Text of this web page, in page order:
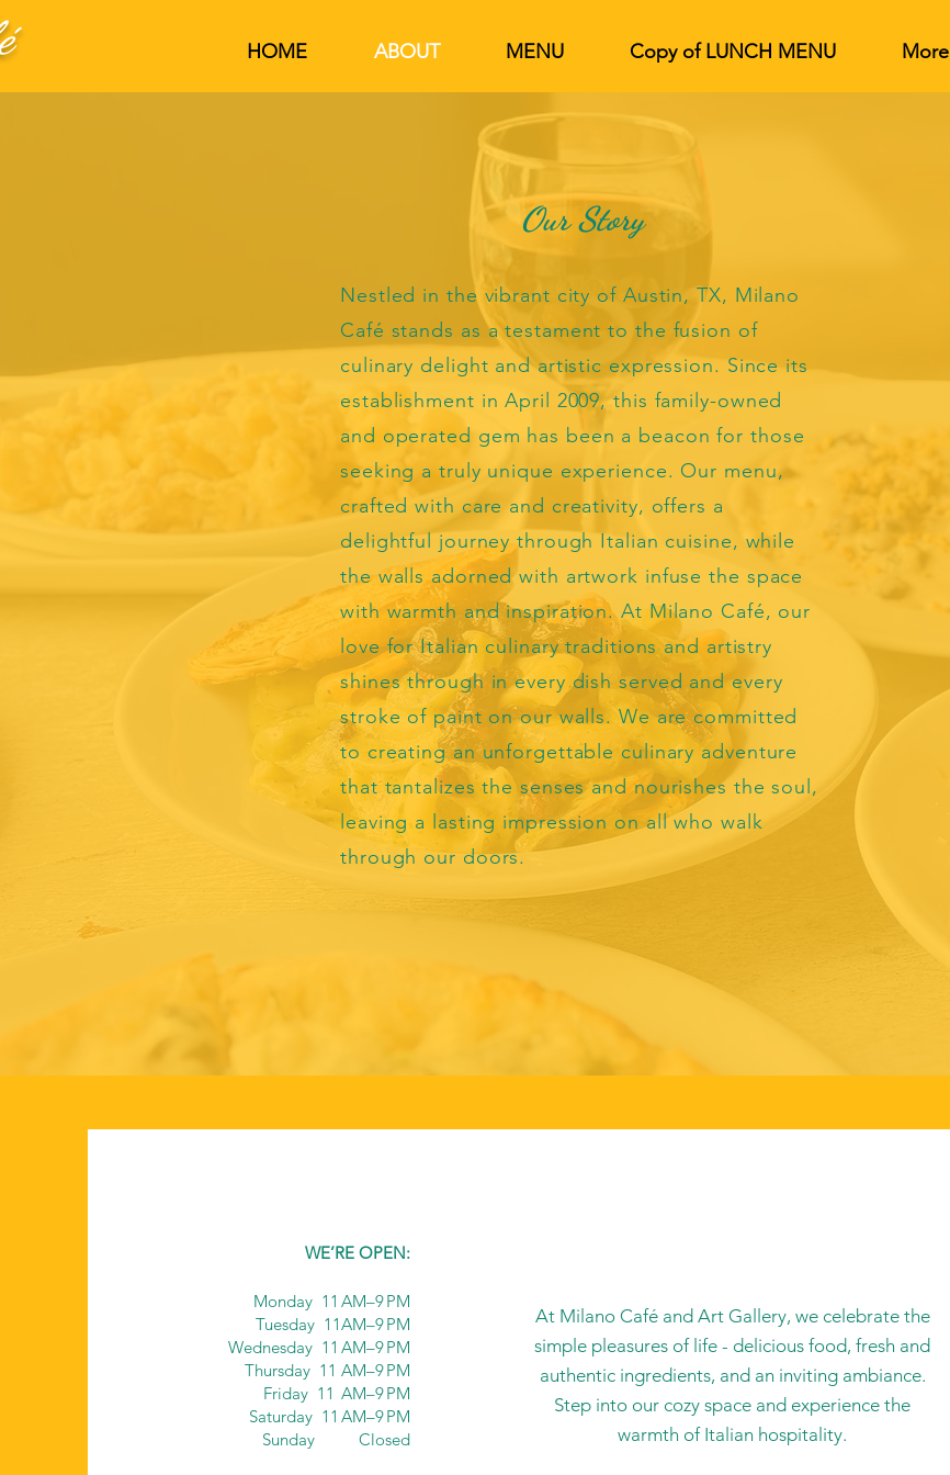
HOME ABOUT MENU Copy of LUNCH MENU More
Our Story
Nestled in the vibrant city of Austin, TX, Milano
Café stands as a testament to the fusion of
culinary delight and artistic expression. Since its
establishment in April 2009, this family-owned
and operated gem has been a beacon for those
seeking a truly unique experience. Our menu,
crafted with care and creativity, offers a
delightful journey through Italian cuisine, while
the walls adorned with artwork infuse the space
with warmth and inspiration. At Milano Café, our
love for Italian culinary traditions and artistry
shines through in every dish served and every
stroke of paint on our walls. We are committed
to creating an unforgettable culinary adventure
that tantalizes the senses and nourishes the soul,
leaving a lasting impression on all who walk
through our doors.
WE’RE OPEN:
Monday 11 AM–9 PM
Tuesday 11AM–9 PM
Wednesday 11 AM–9 PM
Thursday 11 AM–9 PM
Friday 11 AM–9 PM
Saturday 11 AM–9 PM
Sunday Closed
At Milano Café and Art Gallery, we celebrate the
simple pleasures of life - delicious food, fresh and
authentic ingredients, and an inviting ambiance.
Step into our cozy space and experience the
warmth of Italian hospitality.